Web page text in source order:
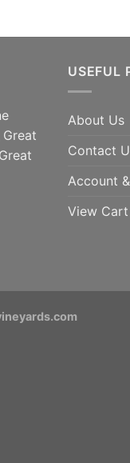
USEFUL
About Us
Contact
Account
View Cart